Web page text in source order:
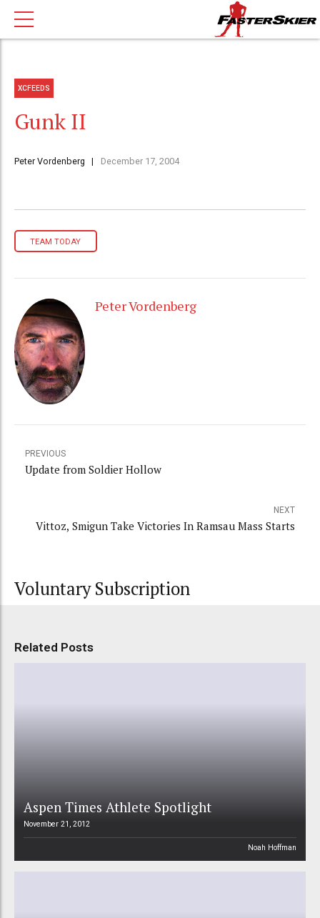
XCFEEDS
Gunk II
Peter Vordenberg December 17, 2004
TEAM TODAY
Peter Vordenberg
PREVIOUS
Update from Soldier Hollow
NEXT
Vittoz, Smigun Take Victories In Ramsau Mass Starts
Voluntary Subscription
Related Posts
Aspen Times Athlete Spotlight
November 21, 2012
Noah Hoffman